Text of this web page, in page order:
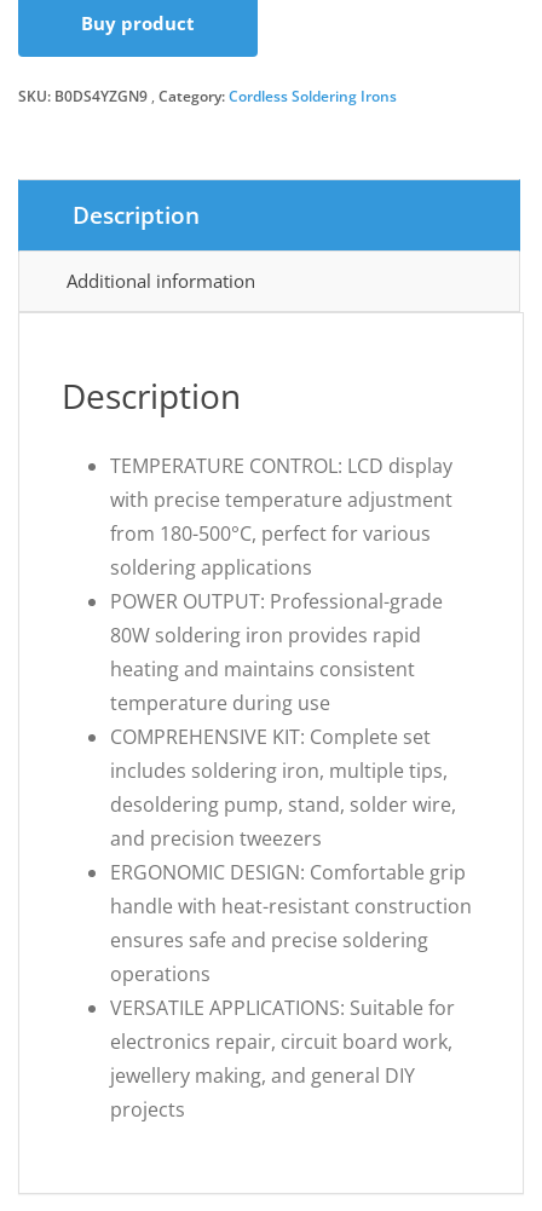
Buy product
SKU: B0DS4YZGN9 Category:Cordless Soldering Irons
Description
Additional information
Description
TEMPERATURE CONTROL: LCD display
with precise temperature adjustment
from 180-500°C, perfect for various
soldering applications
POWER OUTPUT: Professional-grade
80W soldering iron provides rapid
heating and maintains consistent
temperature during use
COMPREHENSIVE KIT: Complete set
includes soldering iron, multiple tips,
desoldering pump, stand, solder wire,
and precision tweezers
ERGONOMIC DESIGN: Comfortable grip
handle with heat-resistant construction
ensures safe and precise soldering
operations
VERSATILE APPLICATIONS: Suitable for
electronics repair, circuit board work,
jewellery making, and general DIY
projects